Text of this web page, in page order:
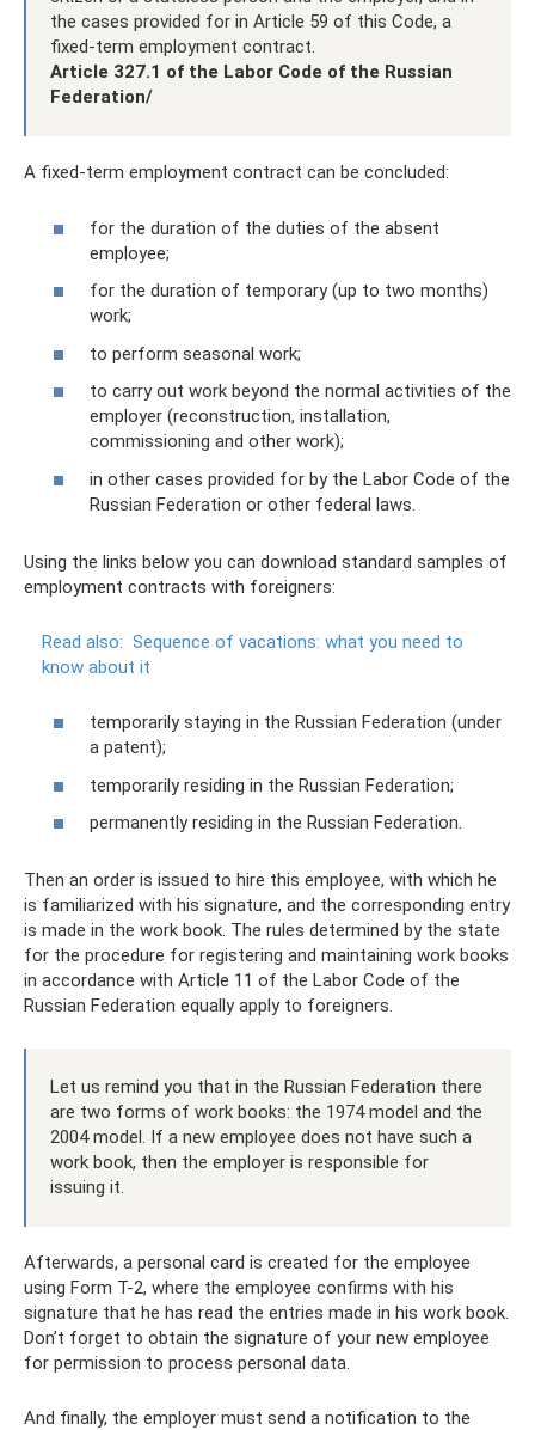
the cases provided for in Article 59 of this Code, a
fixed-term employment contract.
Article 327.1 of the Labor Code of the Russian
Federation/
A fixed-term employment contract can be concluded:
for the duration of the duties of the absent
employee;
for the duration of temporary (up to two months)
work;
to perform seasonal work;
to carry out work beyond the normal activities of the
employer (reconstruction, installation,
commissioning and other work);
in other cases provided for by the Labor Code of the
Russian Federation or other federal laws.
Using the links below you can download standard samples of
employment contracts with foreigners:
Read also: Sequence of vacations: what you need to
know about it
temporarily staying in the Russian Federation (under
a patent);
temporarily residing in the Russian Federation;
permanently residing in the Russian Federation.
Then an order is issued to hire this employee, with which he
is familiarized with his signature, and the corresponding entry
is made in the work book. The rules determined by the state
for the procedure for registering and maintaining work books
in accordance with Article 11 of the Labor Code of the
Russian Federation equally apply to foreigners.
Let us remind you that in the Russian Federation there
are two forms of work books: the 1974 model and the
2004 model. If a new employee does not have such a
work book, then the employer is responsible for
issuing it.
Afterwards, a personal card is created for the employee
using Form T-2, where the employee confirms with his
signature that he has read the entries made in his work book.
Don’t forget to obtain the signature of your new employee
for permission to process personal data.
And finally, the employer must send a notification to the